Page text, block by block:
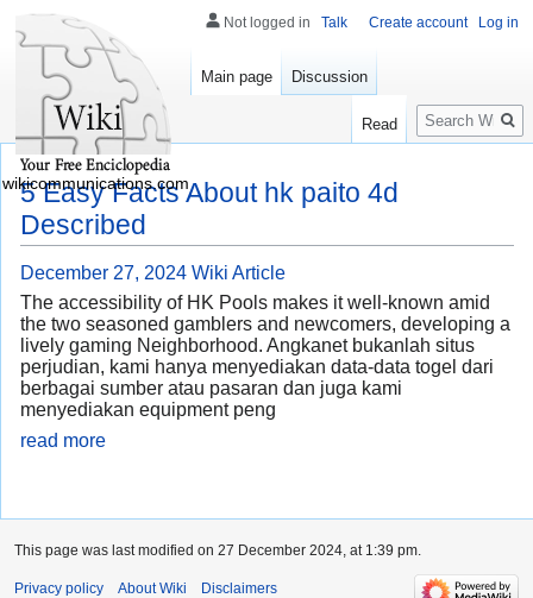
5 Easy Facts About hk paito 4d
Described
December 27, 2024 Wiki Article
The accessibility of HK Pools makes it well-known amid
the two seasoned gamblers and newcomers, developing a
lively gaming Neighborhood. Angkanet bukanlah situs
perjudian, kami hanya menyediakan data-data togel dari
berbagai sumber atau pasaran dan juga kami
menyediakan equipment peng
read more
Not logged in Talk Create account Log in
Main page Discussion
Read
Search
wikicommunications.com
This page was last modified on 27 December 2024, at 1:39 pm.
Privacy policy About Wiki Disclaimers